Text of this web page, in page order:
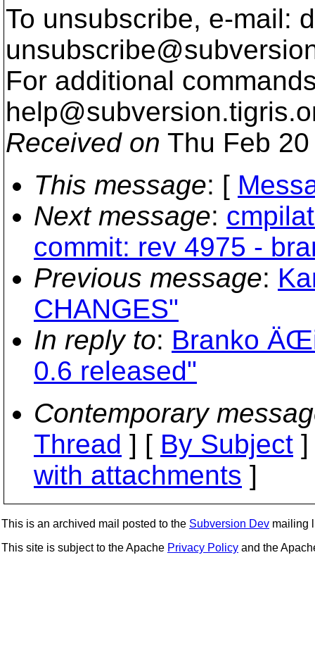
To unsubscribe, e-mail:
For additional
help@subversion.
Received on Thu Feb
This message: [
Next message:
commit: rev 4975 -
Previous message:
CHANGES"
In reply to: Branko
0.6 released"
Contemporary
Thread ] [ By Subject
with attachments ]
This is an archived mail posted to the Subversion Dev mailing
This site is subject to the Apache Privacy Policy and the